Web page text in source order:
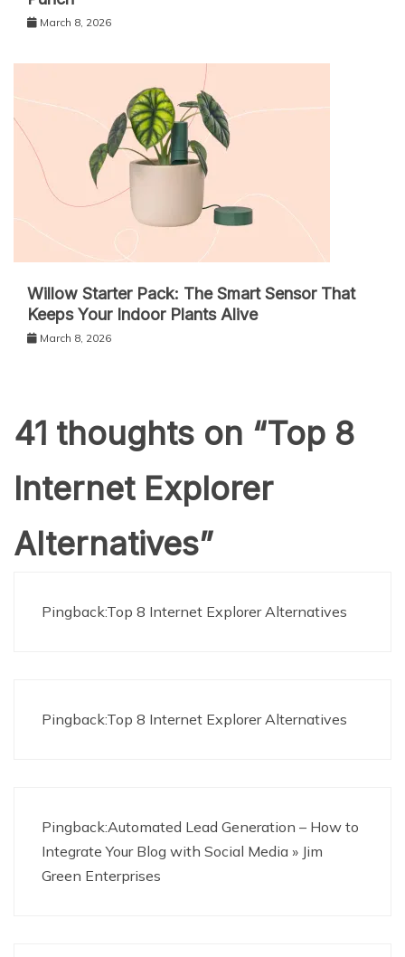
March 8, 2026
Willow Starter Pack: The Smart Sensor That
Keeps Your Indoor Plants Alive
March 8, 2026
41 thoughts on “Top 8
Internet Explorer
Alternatives”
Pingback:Top 8 Internet Explorer Alternatives
Pingback:Top 8 Internet Explorer Alternatives
Pingback:Automated Lead Generation – How to
Integrate Your Blog with Social Media » Jim
Green Enterprises